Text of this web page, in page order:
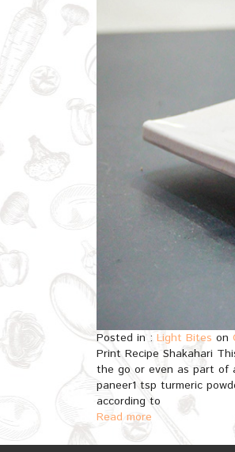
Posted in : Light Bites on
Print Recipe Shakahari
the go or even as part of
paneer1 tsp turmeric
according to
Read more